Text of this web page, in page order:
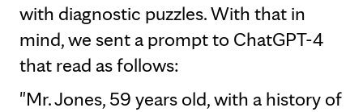
with diagnostic puzzles. With that in
mind, we sent a prompt to ChatGPT-4
that read as follows:
"Mr. Jones, 59 years old, with a history of